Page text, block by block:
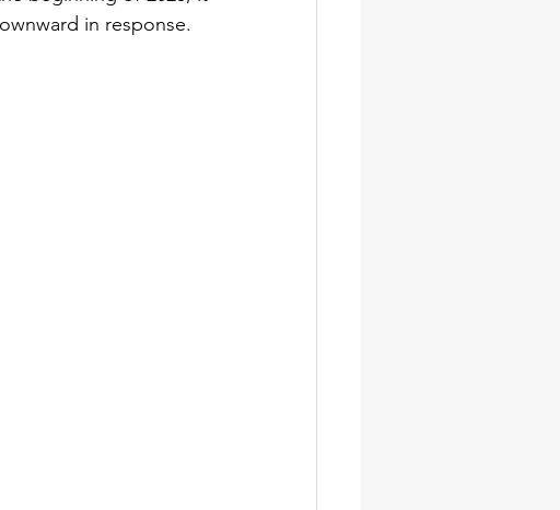
in response.